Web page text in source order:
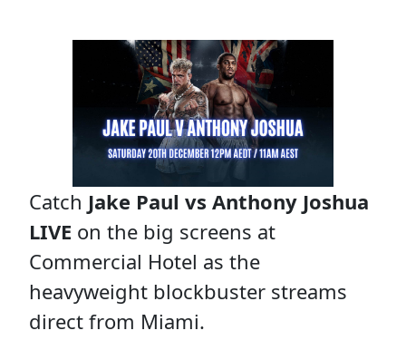
Catch Jake Paul vs Anthony Joshua
LIVE on the big screens at
Commercial Hotel as the
heavyweight blockbuster streams
direct from Miami.